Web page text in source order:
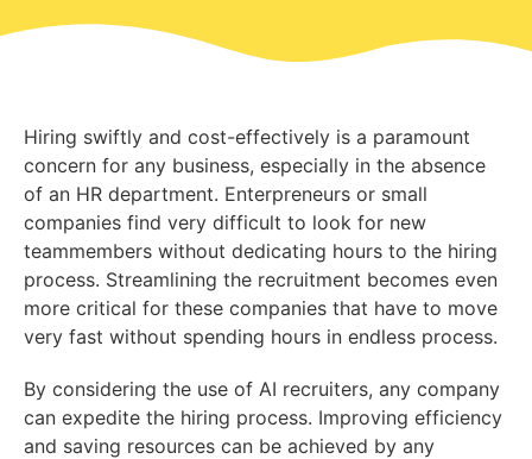
Hiring swiftly and cost-effectively is a paramount
concern for any business, especially in the absence
of an HR department. Enterpreneurs or small
companies find very difficult to look for new
teammembers without dedicating hours to the hiring
process. Streamlining the recruitment becomes even
more critical for these companies that have to move
very fast without spending hours in endless process.
By considering the use of AI recruiters, any company
can expedite the hiring process. Improving efficiency
and saving resources can be achieved by any